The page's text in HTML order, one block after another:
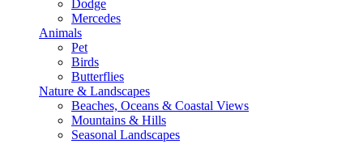
Dodge
Mercedes
Animals
Pet
Birds
Butterflies
Nature & Landscapes
Beaches, Oceans & Coastal Views
Mountains & Hills
Seasonal Landscapes